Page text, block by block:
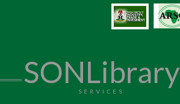
SONLibrary
SERVICES